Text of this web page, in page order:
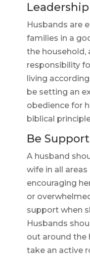
Leadership
Husbands are
families in a
the household,
responsibility
living
be setting an
obedience for
biblical
Be
A husband
wife in all
encouraging
or
support when
Husbands
out around the
take an active